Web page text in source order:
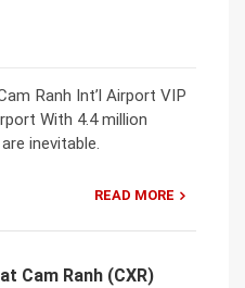
Ranh Int’l Airport VIP
With 4.4 million
inevitable.
READ MORE
Cam Ranh (CXR)